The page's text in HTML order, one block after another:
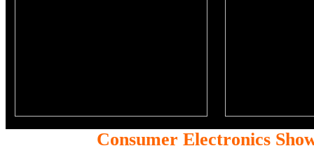
Consumer Electronics